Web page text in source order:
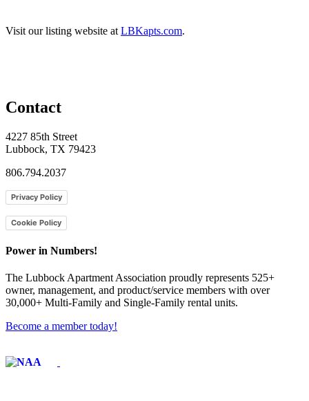
Visit our listing website at LBKapts.com.
Contact
4227 85th Street
Lubbock, TX 79423
806.794.2037
Privacy Policy
Cookie Policy
Power in Numbers!
The Lubbock Apartment Association proudly represents 525+
owner, management, and product/service members with ​over
30,000+ Multi-Family and Single-Family rental units.
Become a member today!